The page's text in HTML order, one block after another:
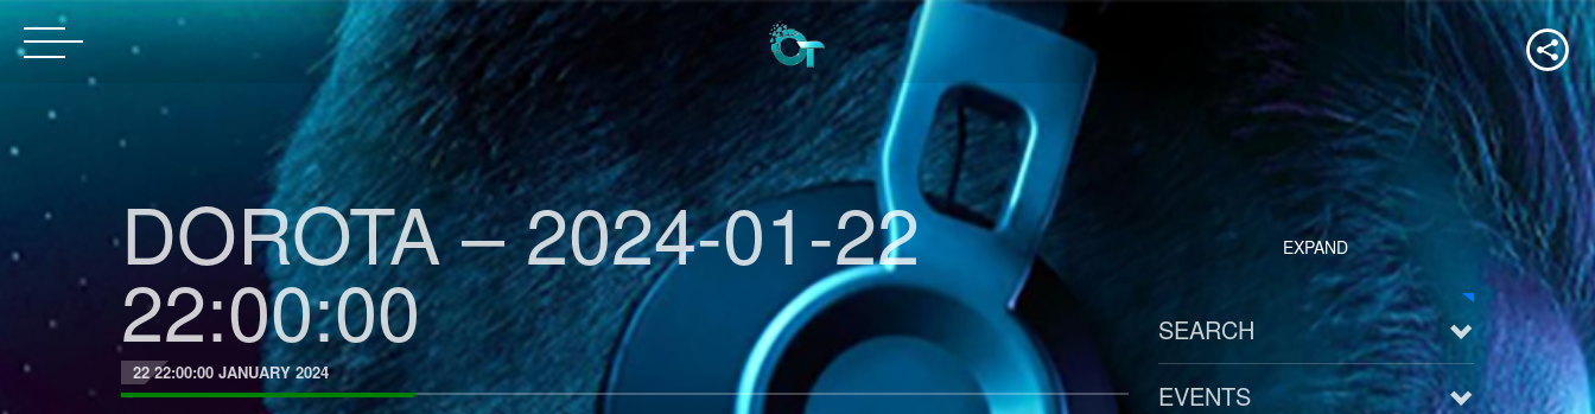
DOROTA – 2024-01-22
22:00:00
22 22:00:00 JANUARY 2024
EXPAND
SEARCH
EVENTS